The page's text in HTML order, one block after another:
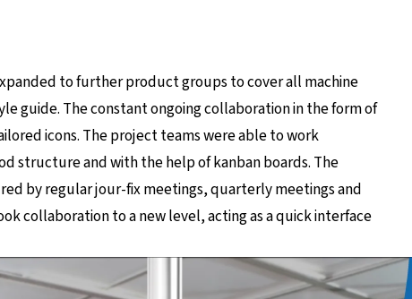
to further product groups to cover all machine
guide. The constant ongoing collaboration in the form of
icons. The project teams were able to work
structure and with the help of kanban boards. The
by regular jour-fix meetings, quarterly meetings and
collaboration to a new level, acting as a quick interface